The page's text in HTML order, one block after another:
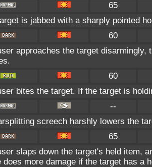
65
is jabbed with a sharply pointed
60
approaches the target
60
bites the target. If the target is
--
screech harshly lowers the
65
slaps down the target's held item,
does more damage if the target has a